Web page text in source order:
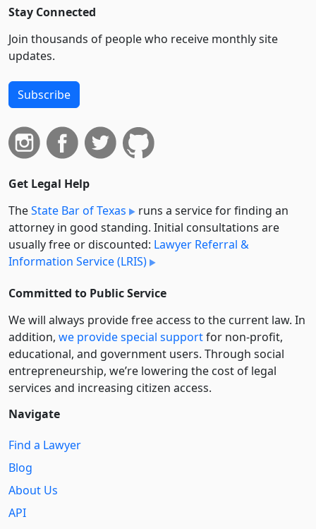
Stay Connected
Join thousands of people who receive monthly site
updates.
Subscribe
Get Legal Help
TheState Bar of Texas
runs a service for finding an
attorney in good standing. Initial consultations are
usually free or discounted: Lawyer Referral &
Information Service (LRIS)
Committed to Public Service
We will always provide free access to the current law. In
addition, we provide special supportfor non-profit,
educational, and government users. Through social
entre­pre­neurship, we’re lowering the cost of legal
services and increasing citizen access.
Navigate
Find a Lawyer
Blog
About Us
API